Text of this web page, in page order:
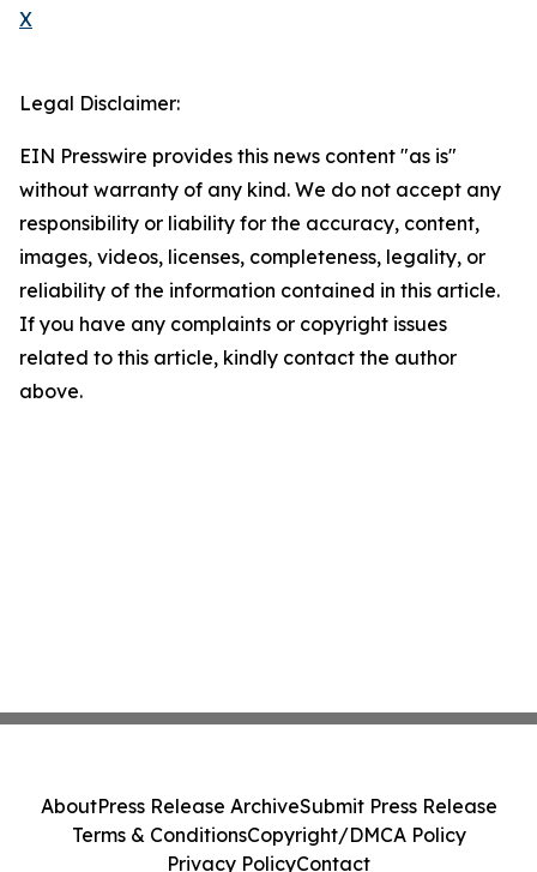
X
Legal Disclaimer:
EIN Presswire provides this news content "as is"
without warranty of any kind. We do not accept any
responsibility or liability for the accuracy, content,
images, videos, licenses, completeness, legality, or
reliability of the information contained in this article.
If you have any complaints or copyright issues
related to this article, kindly contact the author
above.
AboutPress Release ArchiveSubmit Press Release
Terms & ConditionsCopyright/DMCA Policy
Privacy PolicyContact